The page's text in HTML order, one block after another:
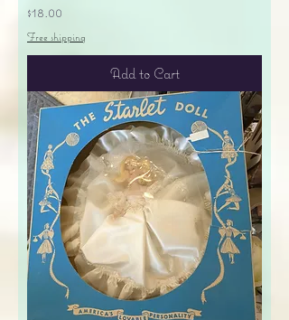
Price
$18.00
Free shipping
Add to Cart